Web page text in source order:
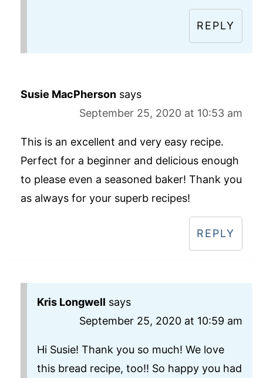
REPLY
Susie MacPherson says
September 25, 2020 at 10:53 am
This is an excellent and very easy recipe.
Perfect for a beginner and delicious enough
to please even a seasoned baker! Thank you
as always for your superb recipes!
REPLY
Kris Longwell says
September 25, 2020 at 10:59 am
Hi Susie! Thank you so much! We love
this bread recipe, too!! So happy you had